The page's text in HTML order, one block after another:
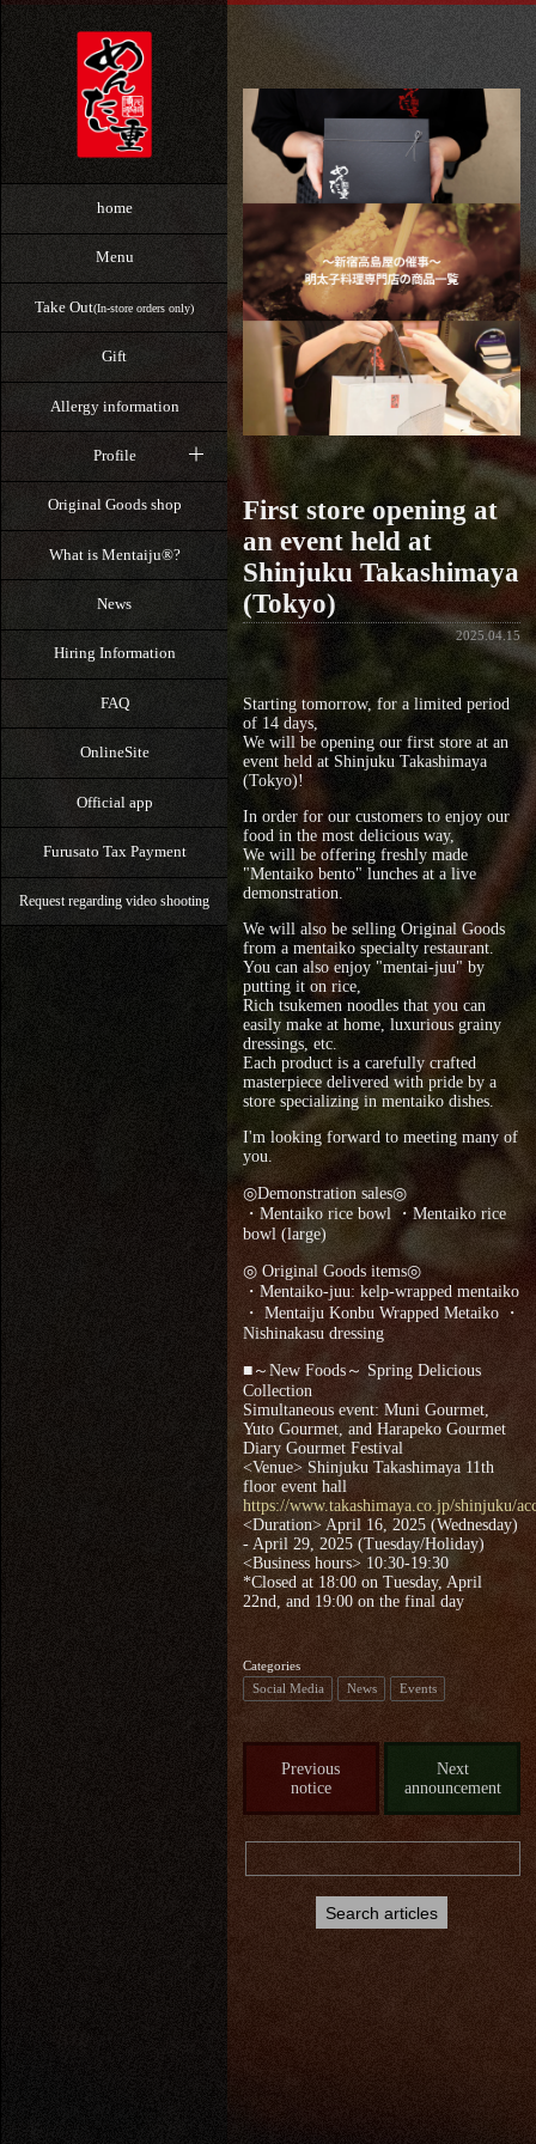
home
Menu
Take Out(In-store orders only)
Gift
Allergy information
Profile
Original Goods shop
What is Mentaiju®?
News
Hiring Information
FAQ
OnlineSite
Official app
Furusato Tax Payment
Request regarding video shooting
First store opening at
an event held at
Shinjuku Takashimaya
(Tokyo)
2025.04.15
Starting tomorrow, for a limited period
of 14 days,
We will be opening our first store at an
event held at Shinjuku Takashimaya
(Tokyo)!
In order for our customers to enjoy our
food in the most delicious way,
We will be offering freshly made
"Mentaiko bento" lunches at a live
demonstration.
We will also be selling Original Goods
from a mentaiko specialty restaurant.
You can also enjoy "mentai-juu" by
putting it on rice,
Rich tsukemen noodles that you can
easily make at home, luxurious grainy
dressings, etc.
Each product is a carefully crafted
masterpiece delivered with pride by a
store specializing in mentaiko dishes.
I'm looking forward to meeting many of
you.
◎Demonstration sales◎
・Mentaiko rice bowl ・Mentaiko rice
bowl (large)
◎ Original Goods items◎
・Mentaiko-juu: kelp-wrapped mentaiko
・ Mentaiju Konbu Wrapped Metaiko ・
Nishinakasu dressing
■～New Foods～ Spring Delicious
Collection
Simultaneous event: Muni Gourmet,
Yuto Gourmet, and Harapeko Gourmet
Diary Gourmet Festival
<Venue> Shinjuku Takashimaya 11th
floor event hall
https://www.takashimaya.co.jp/shinjuku/
<Duration> April 16, 2025 (Wednesday)
- April 29, 2025 (Tuesday/Holiday)
<Business hours> 10:30-19:30
*Closed at 18:00 on Tuesday, April
22nd, and 19:00 on the final day
Categories
Social Media
News Events
Previous
notice
Next
announcement